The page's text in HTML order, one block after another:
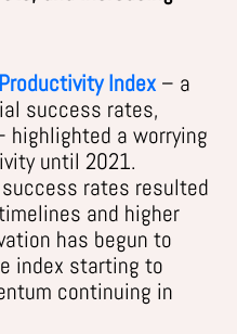
Index – a
success rates,
highlighted a worrying
until 2021.
rates resulted
and higher
has begun to
index starting to
continuing in